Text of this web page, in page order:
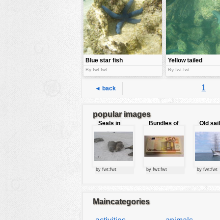
Blue star fish
By fwt:fwt
Yellow tailed
surgeon Fish
By fwt:fwt
◄ back 1
popular images
Seals in
love
by fwt:fwt
Bundles of
by fwt:fwt
Old
by fwt:fwt
Maincategories